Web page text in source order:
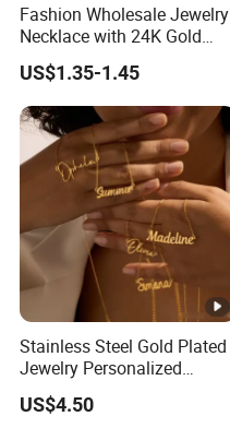
Fashion Wholesale Jewelry
Necklace with 24K Gold
Stainless Steel Titanium
Steel and Customizable
Logo
US$1.35-1.45
Stainless Steel Gold Plated
Jewelry Personalized
Nameplate Custom Name
Necklace
US$4.50